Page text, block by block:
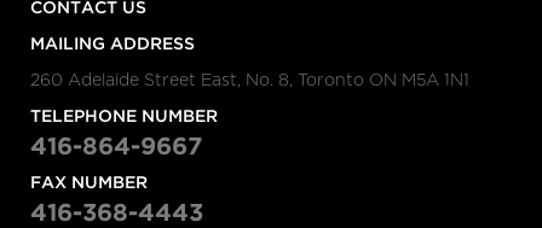
CONTACT US
MAILING ADDRESS
260 Adelaide Street East, No. 8, Toronto ON M5A 1N1
TELEPHONE NUMBER
416-864-9667
FAX NUMBER
416-368-4443